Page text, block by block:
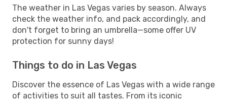
The weather in Las Vegas varies by season. Always
check the weather info, and pack accordingly, and
don't forget to bring an umbrella—some offer UV
protection for sunny days!
Things to do in Las Vegas
Discover the essence of Las Vegas with a wide range
of activities to suit all tastes. From its iconic